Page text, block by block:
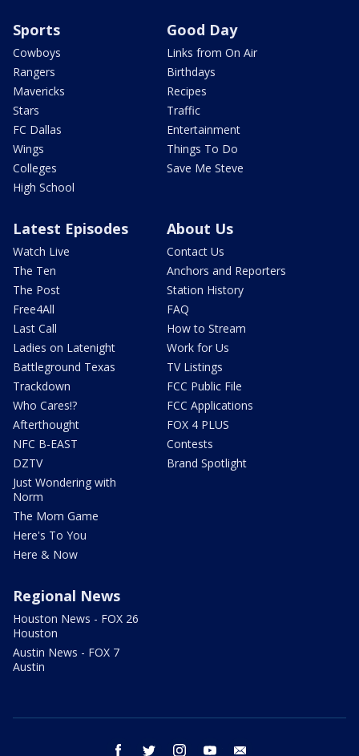
Sports
Cowboys
Rangers
Mavericks
Stars
FC Dallas
Wings
Colleges
High School
Good Day
Links from On Air
Birthdays
Recipes
Traffic
Entertainment
Things To Do
Save Me Steve
Latest Episodes
Watch Live
The Ten
The Post
Free4All
Last Call
Ladies on Latenight
Battleground Texas
Trackdown
Who Cares!?
Afterthought
NFC B-EAST
DZTV
Just Wondering with
Norm
The Mom Game
Here's To You
Here & Now
About Us
Contact Us
Anchors and Reporters
Station History
FAQ
How to Stream
Work for Us
TV Listings
FCC Public File
FCC Applications
FOX 4 PLUS
Contests
Brand Spotlight
Regional News
Houston News - FOX 26
Houston
Austin News - FOX 7
Austin
facebook twitter instagram youtube